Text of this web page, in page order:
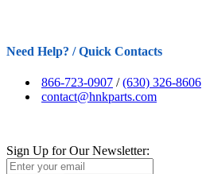
Need Help? / Quick Contacts
866-723-0907 /(630) 326-8606
contact@hnkparts.com
Sign Up for Our Newsletter: